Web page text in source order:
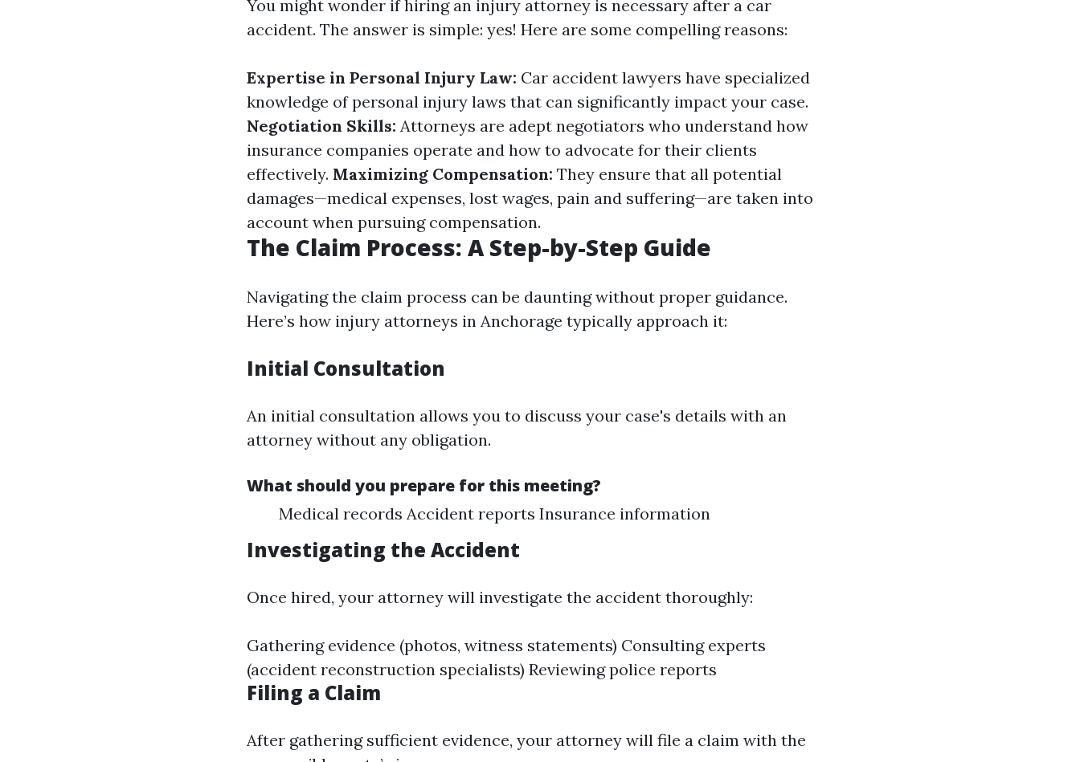
You might wonder if hiring an injury attorney is necessary after a car
accident. The answer is simple: yes! Here are some compelling reasons:
Expertise in Personal Injury Law: Car accident lawyers have specialized
knowledge of personal injury laws that can significantly impact your case.
Negotiation Skills: Attorneys are adept negotiators who understand how
insurance companies operate and how to advocate for their clients
effectively. Maximizing Compensation: They ensure that all potential
damages—medical expenses, lost wages, pain and suffering—are taken into
account when pursuing compensation.
The Claim Process: A Step-by-Step Guide
Navigating the claim process can be daunting without proper guidance.
Here’s how injury attorneys in Anchorage typically approach it:
Initial Consultation
An initial consultation allows you to discuss your case's details with an
attorney without any obligation.
What should you prepare for this meeting?
Medical records Accident reports Insurance information
Investigating the Accident
Once hired, your attorney will investigate the accident thoroughly:
Gathering evidence (photos, witness statements) Consulting experts
(accident reconstruction specialists) Reviewing police reports
Filing a Claim
After gathering sufficient evidence, your attorney will file a claim with the